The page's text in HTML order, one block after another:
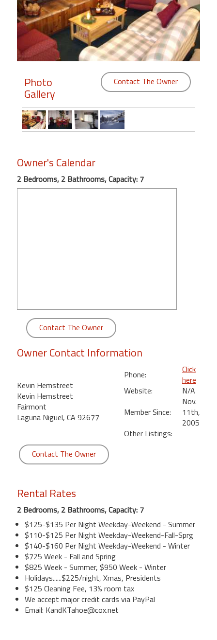
Members
Login
Featured
"Against
Front
Condo,
Great
Photo
Gallery
Contact The Owner
Owner's Calendar
2 Bedrooms, 2 Bathrooms, Capacity: 7
Contact The Owner
Owner Contact Information
Kevin Hemstreet
Kevin Hemstreet
Fairmont
Laguna Niguel, CA 92677
Phone:
Click
here
Website:
N/A
Member Since:
Nov.
11th,
2005
Other Listings:
Contact The Owner
Rental Rates
2 Bedrooms, 2 Bathrooms, Capacity: 7
$125-$135 Per Night Weekday-Weekend - Summer
$110-$125 Per Night Weekday-Weekend-Fall-Sprg
$140-$160 Per Night Weekday-Weekend - Winter
$725 Week - Fall and Spring
$825 Week - Summer, $950 Week - Winter
Holidays......$225/night, Xmas, Presidents
$125 Cleaning Fee, 13% room tax
We accept major credit cards via PayPal
Email: KandKTahoe@cox.net